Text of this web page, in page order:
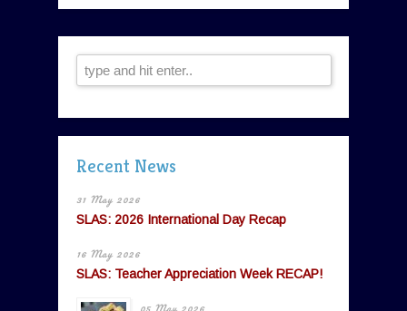
Recent News
31 May 2026
SLAS: 2026 International Day Recap
16 May 2026
SLAS: Teacher Appreciation Week RECAP!